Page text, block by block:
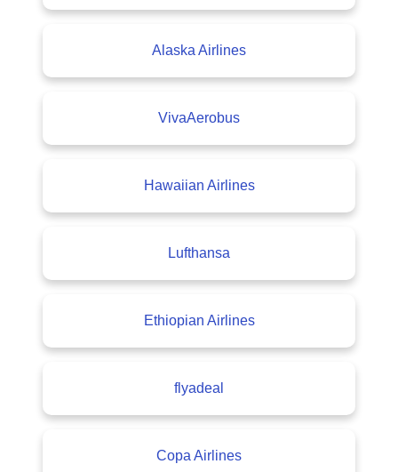
Alaska Airlines
VivaAerobus
Hawaiian Airlines
Lufthansa
Ethiopian Airlines
flyadeal
Copa Airlines